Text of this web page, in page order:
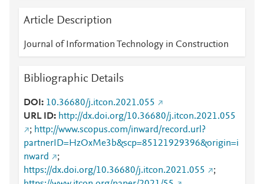
Article Description
Journal of Information Technology in Construction
Bibliographic Details
DOI
10.36680/j.itcon.2021.055
URL ID
http://dx.doi.org/10.36680/j.itcon.2021.055
; http://www.scopus.com/inward/record.url?
partnerID=HzOxMe3b&scp=85121929396&origin=i
nward
;
https://dx.doi.org/10.36680/j.itcon.2021.055
;